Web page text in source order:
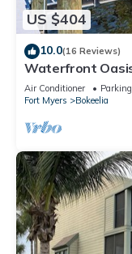
US $404
10.0(16 Reviews)
Waterfront
Bokeelia
Air Conditioner Parking
Fort Myers
Bokeelia